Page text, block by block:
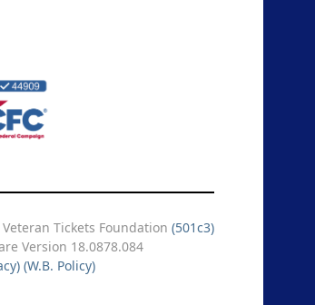
Tickets Foundation (501c3)
Version 18.0878.084
(W.B. Policy)